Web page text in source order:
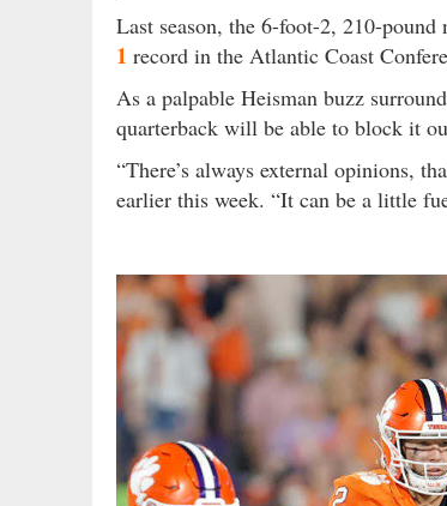
Last season, the 6-foot-2, 210-
1 record in the Atlantic Coast
As a palpable Heisman buzz
quarterback will be able to block it
“There’s always external opinions,
earlier this week. “It can be a little